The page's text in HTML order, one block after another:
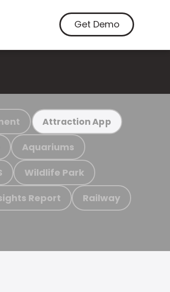
Get Demo
Attraction App
Aquariums
Wildlife Park
Report Railway